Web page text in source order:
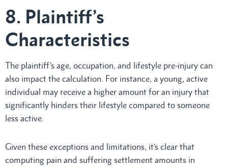
8. Plaintiff’s
Characteristics
The plaintiff’s age, occupation, and lifestyle pre-injury can
also impact the calculation. For instance, a young, active
individual may receive a higher amount for an injury that
significantly hinders their lifestyle compared to someone
less active.
Given these exceptions and limitations, it’s clear that
computing pain and suffering settlement amounts in